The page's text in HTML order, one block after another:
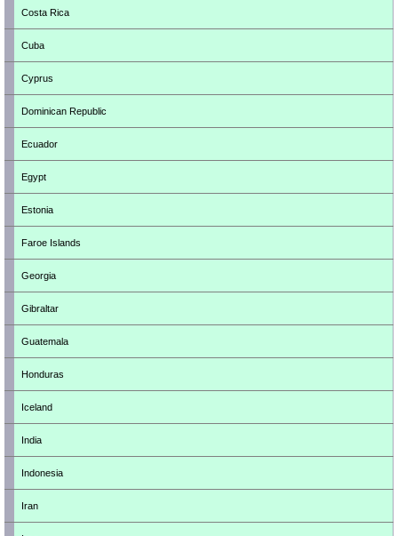
Costa Rica
Cuba
Cyprus
Dominican Republic
Ecuador
Egypt
Estonia
Faroe Islands
Georgia
Gibraltar
Guatemala
Honduras
Iceland
India
Indonesia
Iran